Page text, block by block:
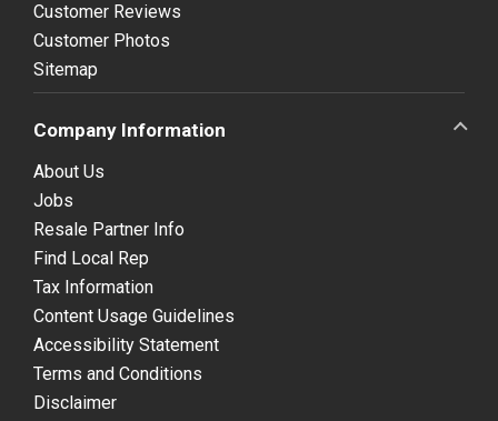
Customer Reviews
Customer Photos
Sitemap
Company Information
About Us
Jobs
Resale Partner Info
Find Local Rep
Tax Information
Content Usage Guidelines
Accessibility Statement
Terms and Conditions
Disclaimer